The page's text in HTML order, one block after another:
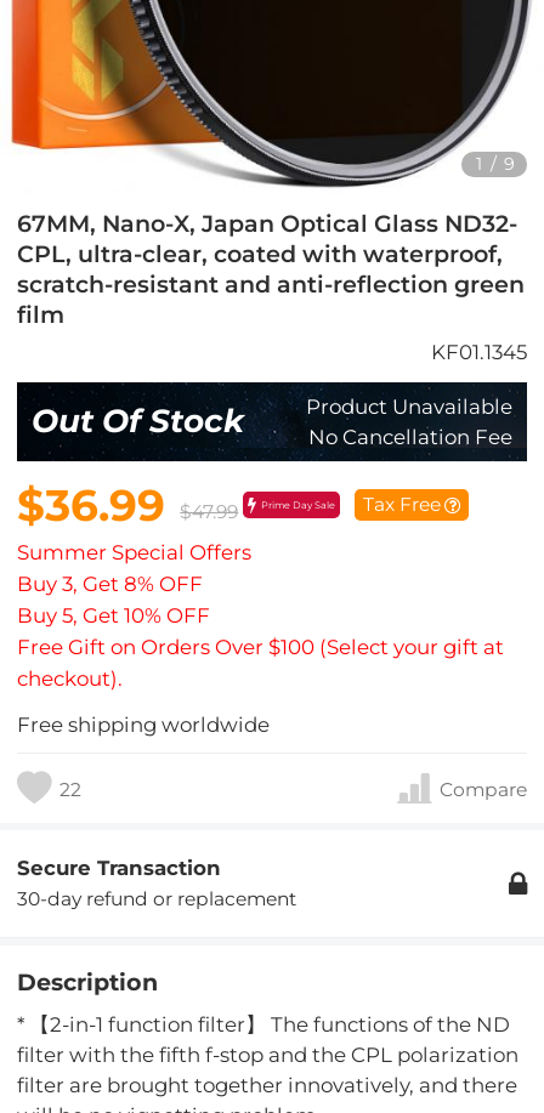
1 / 9
67MM, Nano-X, Japan Optical Glass ND32-
CPL, ultra-clear, coated with waterproof,
scratch-resistant and anti-reflection green
film
KF01.1345
Out Of Stock
Product Unavailable
No Cancellation Fee
$36.99 $47.99 Prime Day Sale Tax Free
Summer Special Offers
Buy 3, Get 8% OFF
Buy 5, Get 10% OFF
Free Gift on Orders Over $100 (Select your gift at
checkout).
Free shipping worldwide
22 Compare
Secure Transaction
30-day refund or replacement
Description
* 【2-in-1 function filter】 The functions of the ND
filter with the fifth f-stop and the CPL polarization
filter are brought together innovatively, and there